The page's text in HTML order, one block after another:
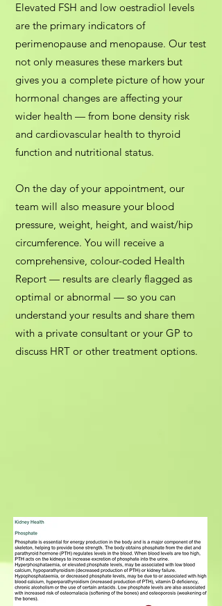
Elevated FSH and low oestradiol levels
are the primary indicators of
perimenopause and menopause. Our test
not only measures these markers but
gives you a complete picture of how your
hormonal changes are affecting your
wider health — from bone density risk
and cardiovascular health to thyroid
function and nutritional status.
On the day of your appointment, our
team will also measure your blood
pressure, weight, height, and waist/hip
circumference. You will receive a
comprehensive, colour-coded Health
Report — results are clearly flagged as
optimal or abnormal — so you can
understand your results and share them
with a private consultant or your GP to
discuss HRT or other treatment options.
Our partner laboratory is RCLS, UKAS Accredited Lab